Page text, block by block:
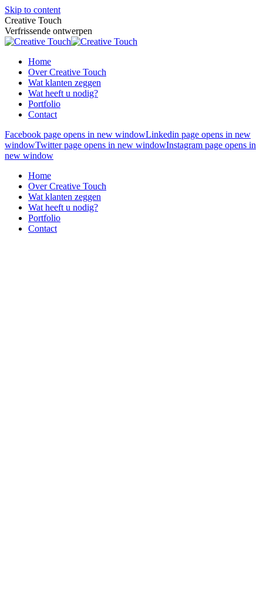
Skip to content
Creative Touch
Verfrissende ontwerpen
Home
Over Creative Touch
Wat klanten zeggen
Wat heeft u nodig?
Portfolio
Contact
Facebook page opens in new windowLinkedin page opens in new
windowTwitter page opens in new windowInstagram page opens in
new window
Home
Over Creative Touch
Wat klanten zeggen
Wat heeft u nodig?
Portfolio
Contact